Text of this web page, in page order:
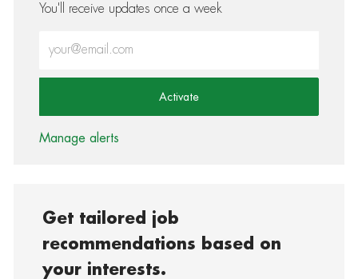
You'll receive updates once a week
Activate
Manage alerts
Get tailored job
recommendations based on
your interests.